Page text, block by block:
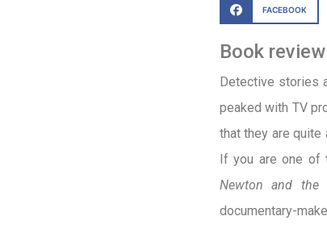
FACEBOOK
Book
Detective stories
peaked with TV
that they are
If you are one of
Newton and the
documentary-